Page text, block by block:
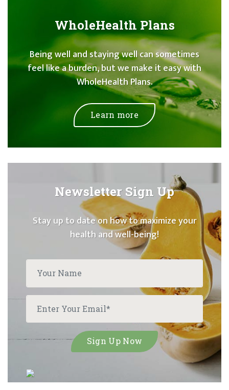
WholeHealth Plans
Being well and staying well can sometimes
feel like a burden, but we make it easy with
WholeHealth Plans.
Learn more
Newsletter Sign Up
Stay up to date on how to maximize your
health and well-being!